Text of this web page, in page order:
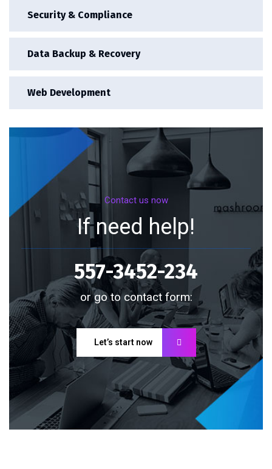
Security & Compliance
Data Backup & Recovery
Web Development
Contact us now
If need help!
557-3452-234
or go to contact form:
Let’s start now